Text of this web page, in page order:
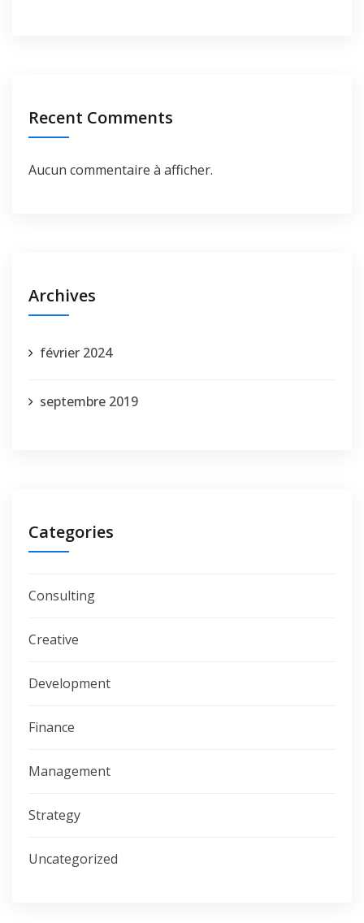
Recent Comments
Aucun commentaire à afficher.
Archives
février 2024
septembre 2019
Categories
Consulting
Creative
Development
Finance
Management
Strategy
Uncategorized